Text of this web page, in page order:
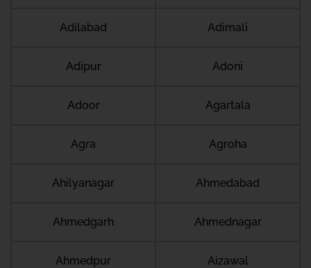
Adilabad Adimali
Adipur Adoni
Adoor Agartala
Agra Agroha
Ahilyanagar Ahmedabad
Ahmedgarh Ahmednagar
Ahmedpur Aizawal